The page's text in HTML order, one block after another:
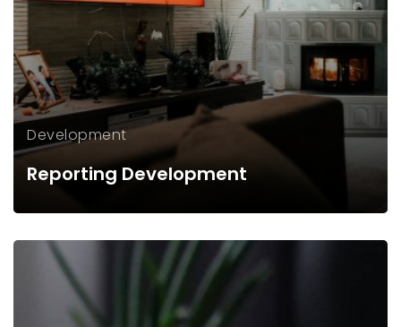
Development
Reporting Development